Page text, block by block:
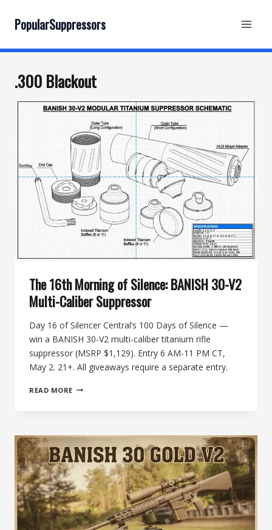
content
PopularSuppressors
.300 Blackout
The 16th Morning of Silence: BANISH 30-V2
Multi-Caliber Suppressor
Day 16 of Silencer Central’s 100 Days of Silence —
win a BANISH 30-V2 multi-caliber titanium rifle
suppressor (MSRP $1,129). Entry 6 AM-11 PM CT,
May 2. 21+. All giveaways require a separate entry.
READ MORE THE
SILENCE:
BANISH
30-
V2
MULTI-
CALIBER
SUPPRESSOR